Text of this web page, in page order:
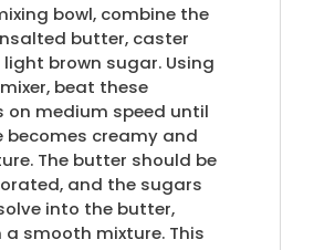
bowl, combine the
butter, caster
brown sugar. Using
beat these
on medium speed until
becomes creamy and
The butter should be
and the sugars
into the butter,
smooth mixture. This